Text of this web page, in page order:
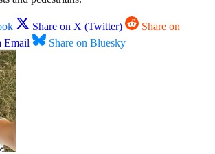
Share on X (Twitter)
Share on
Email Share on Bluesky